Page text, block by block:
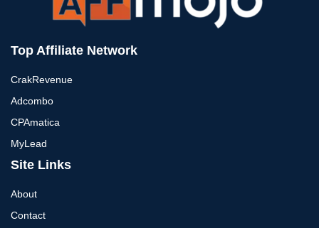
Top Affiliate Network
CrakRevenue
Adcombo
CPAmatica
MyLead
Site Links
About
Contact